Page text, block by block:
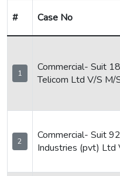
# Case No
1
Commercial- Suit
Telicom Ltd V/S M/
2
Commercial- Suit
Industries (pvt) Ltd